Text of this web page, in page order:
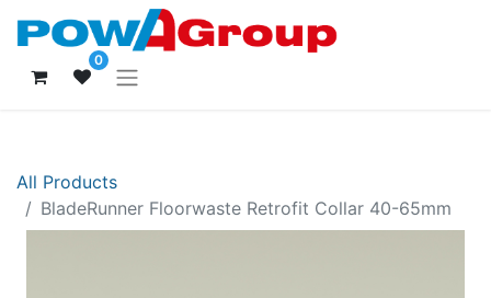
0
All Products
BladeRunner Floorwaste Retrofit Collar 40-65mm